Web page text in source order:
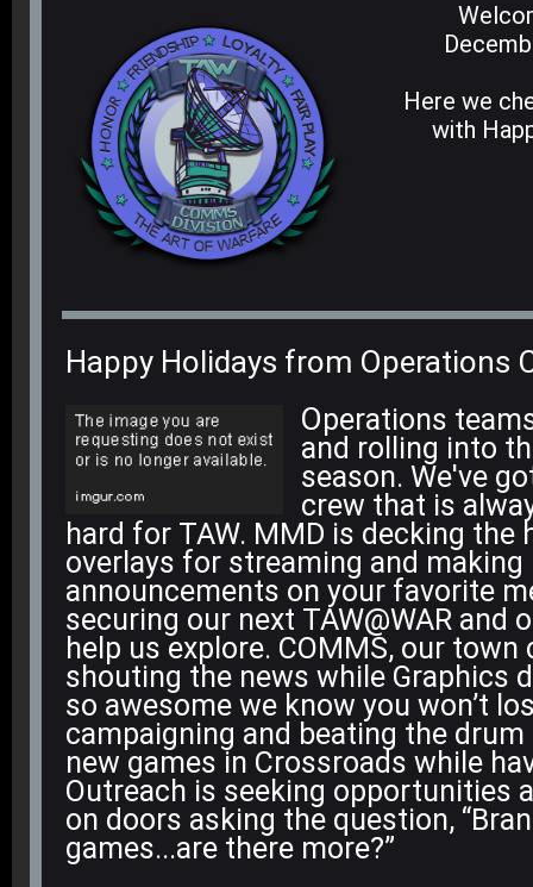
Here we
with
Happy Holidays from Operations
Operations
and rolling into
season. We've
crew that is
hard for TAW. MMD is decking the
overlays for streaming and making
announcements on your favorite
securing our next TAW@WAR and
help us explore. COMMS, our town
shouting the news while Graphics
so awesome we know you won’t
campaigning and beating the
new games in Crossroads while
Outreach is seeking opportunities
on doors asking the question,
games...are there more?”